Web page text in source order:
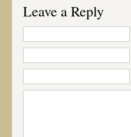
Leave a Reply